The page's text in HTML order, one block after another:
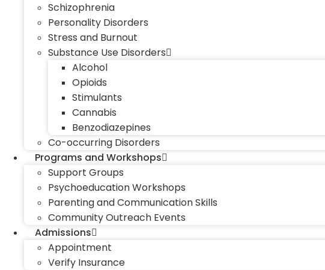
Schizophrenia
Personality Disorders
Stress and Burnout
Substance Use Disorders
Alcohol
Opioids
Stimulants
Cannabis
Benzodiazepines
Co-occurring Disorders
Programs and Workshops
Support Groups
Psychoeducation Workshops
Parenting and Communication Skills
Community Outreach Events
Admissions
Appointment
Verify Insurance